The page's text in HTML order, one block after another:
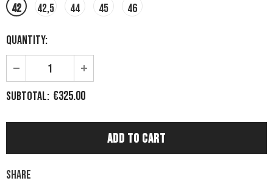
42
42,5 44 45 46
Quantity:
Subtotal: €325.00
Share